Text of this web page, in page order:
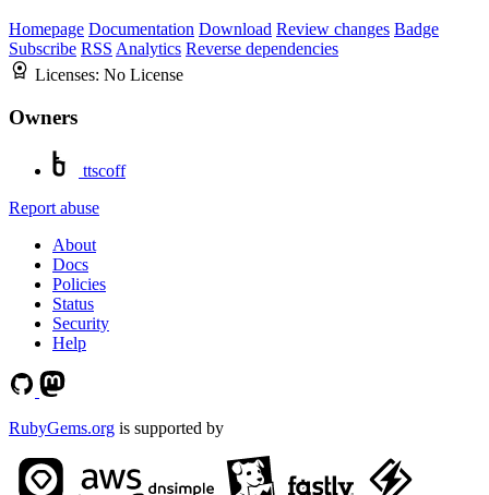
Homepage Documentation Download Review changes Badge
Subscribe RSS Analytics Reverse dependencies
Licenses: No License
Owners
ttscoff
Report abuse
About
Docs
Policies
Status
Security
Help
RubyGems.org is supported by